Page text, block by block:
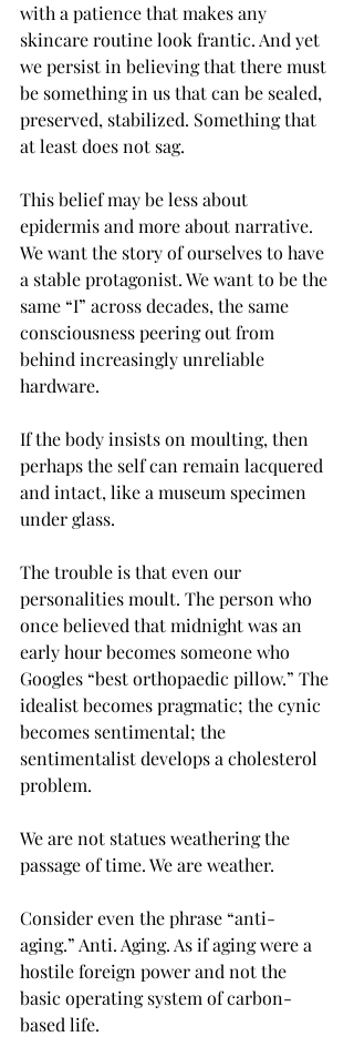
with a patience that makes any
skincare routine look frantic. And yet
we persist in believing that there must
be something in us that can be sealed,
preserved, stabilized. Something that
at least does not sag.
This belief may be less about
epidermis and more about narrative.
We want the story of ourselves to have
a stable protagonist. We want to be the
same “I” across decades, the same
consciousness peering out from
behind increasingly unreliable
hardware.
If the body insists on moulting, then
perhaps the self can remain lacquered
and intact, like a museum specimen
under glass.
The trouble is that even our
personalities moult. The person who
once believed that midnight was an
early hour becomes someone who
Googles “best orthopaedic pillow.” The
idealist becomes pragmatic; the cynic
becomes sentimental; the
sentimentalist develops a cholesterol
problem.
We are not statues weathering the
passage of time. We are weather.
Consider even the phrase “anti-
aging.” Anti. Aging. As if aging were a
hostile foreign power and not the
basic operating system of carbon-
based life.